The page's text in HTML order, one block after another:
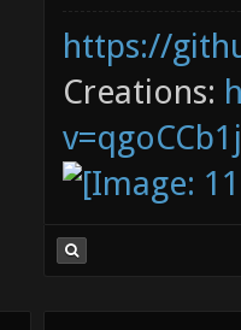
https://
Creations: